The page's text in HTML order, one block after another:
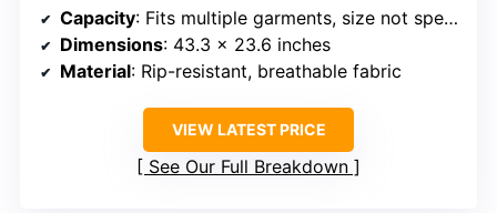
Capacity: Fits multiple garments, size not specified
Dimensions: 43.3 x 23.6 inches
Material: Rip-resistant, breathable fabric
VIEW LATEST PRICE
See Our Full Breakdown